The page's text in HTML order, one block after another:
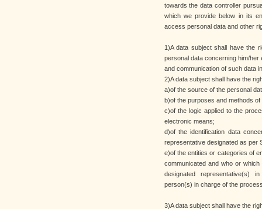
towards the data controller
which we provide below in its
access personal data and other
1)A data subject shall have the
personal data concerning him/
and communication of such data
2)A data subject shall have the
a)of the source of the personal
b)of the purposes and methods
c)of the logic applied to the
electronic means;
d)of the identification data
representative designated as per
e)of the entities or categories of
communicated and who or
designated representative(s)
person(s) in charge of the
3)A data subject shall have the